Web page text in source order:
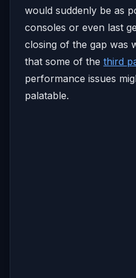
would suddenly be as
consoles or even last
closing of the gap was
that some of the third
performance issues
palatable.